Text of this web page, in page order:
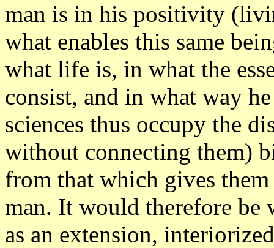
man is in his positivity
what enables this same
what life is, in what the
consist, and in what way
sciences thus occupy the
without connecting them)
from that which gives
man. It would therefore be
as an extension,